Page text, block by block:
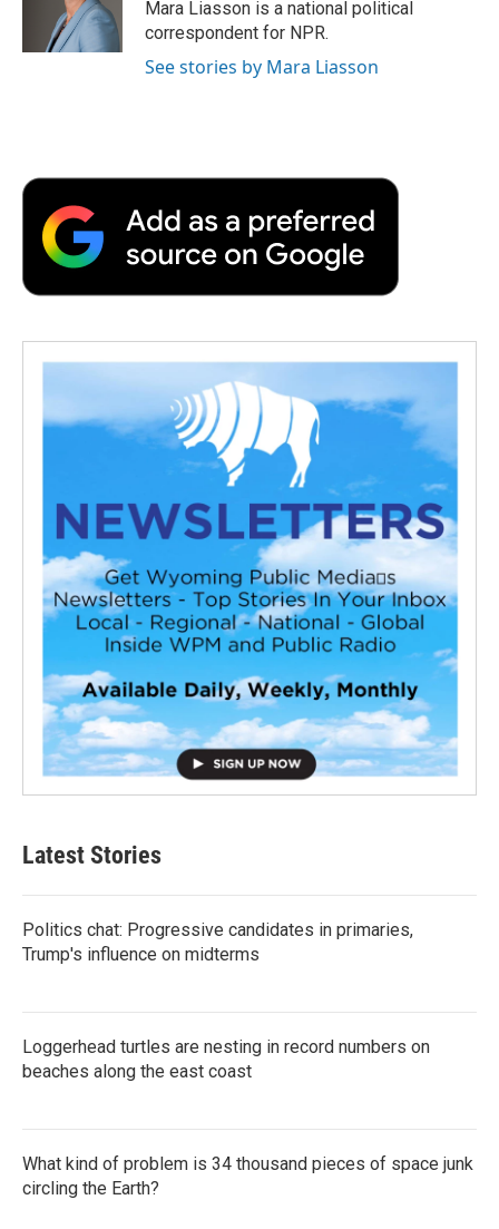
n
r
d
Mara Liasson is a national political
correspondent for NPR.
See stories by Mara Liasson
Latest Stories
Politics chat: Progressive candidates in primaries,
Trump's influence on midterms
Loggerhead turtles are nesting in record numbers on
beaches along the east coast
What kind of problem is 34 thousand pieces of space junk
circling the Earth?